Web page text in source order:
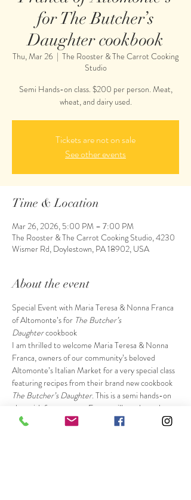
for The Butcher’s
Daughter cookbook
Thu, Mar 26
  |
The Rooster & The Carrot Cooking
Studio
Semi Hands-on class. $200 per person. Meat,
wheat, and dairy used.
Tickets are not on sale
See other events
Time & Location
Mar 26, 2026, 5:00 PM – 7:00 PM
The Rooster & The Carrot Cooking Studio, 4230
Wismer Rd, Doylestown, PA 18902, USA
About the event
Special Event with Maria Teresa & Nonna Franca
of Altomonte’s for The Butcher’s
Daughter cookbook
I am thrilled to welcome Maria Teresa & Nonna
Franca, owners of our community’s beloved
Altomonte’s Italian Market for a very special class
featuring recipes from their brand new cookbook
The Butcher’s Daughter. This is a semi hands-on
class with four courses. Franca will teach you how
to make a special pasta shape from the book and